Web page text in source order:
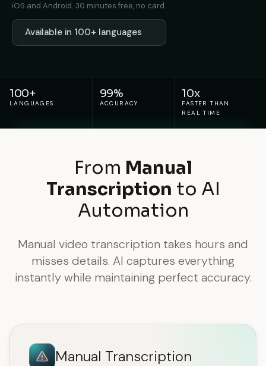
iOS and Android. 30 minutes free, no card.
Available in 100+ languages
100+
LANGUAGES
99%
ACCURACY
10x
FASTER THAN
REAL TIME
From Manual
Transcription to AI
Automation
Manual video transcription takes hours and
misses details. AI captures everything
instantly while maintaining perfect accuracy.
Manual Transcription